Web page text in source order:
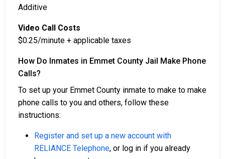
Additive
Video Call Costs
$0.25/minute + applicable taxes
How Do Inmates in Emmet County Jail Make Phone
Calls?
To set up your Emmet County inmate to make to make
phone calls to you and others, follow these
instructions:
Register and set up a new account with
RELIANCE Telephone, or log in if you already